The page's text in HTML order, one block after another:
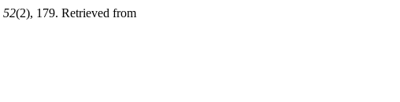
52(2), 179. Retrieved from